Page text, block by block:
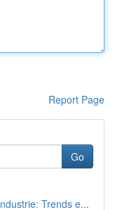
Report Page
Go
Trends e...